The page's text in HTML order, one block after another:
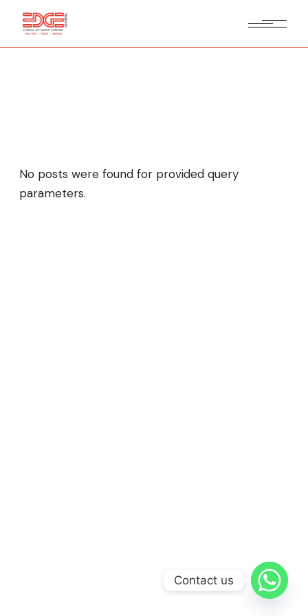
No posts were found for provided query
parameters.
Contact us